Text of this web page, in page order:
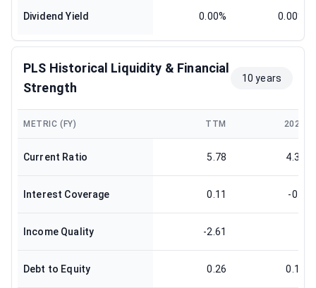
Dividend Yield 0.00% 0.00%
PLS Historical Liquidity & Financial
Strength
10 years
METRIC (FY) TTM 2025
Current Ratio 5.78 4.35
Interest Coverage 0.11 -0.3
Income Quality -2.61
Debt to Equity 0.26 0.19